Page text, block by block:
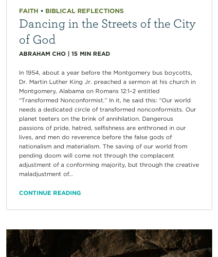
FAITH • BIBLICAL REFLECTIONS
Dancing in the Streets of the City
of God
ABRAHAM CHO| 15 MIN READ
In 1954, about a year before the Montgomery bus boycotts,
Dr. Martin Luther King Jr. preached a sermon at his church in
Montgomery, Alabama on Romans 12:1–2 entitled
“Transformed Nonconformist.” In it, he said this: “Our world
needs a dedicated circle of transformed nonconformists. Our
planet teeters on the brink of annihilation. Dangerous
passions of pride, hatred, selfishness are enthroned in our
lives, and men do reverence before the false gods of
nationalism and materialism. The saving of our world from
pending doom will come not through the complacent
adjustment of a conforming majority, but through the creative
maladjustment of...
CONTINUE READING